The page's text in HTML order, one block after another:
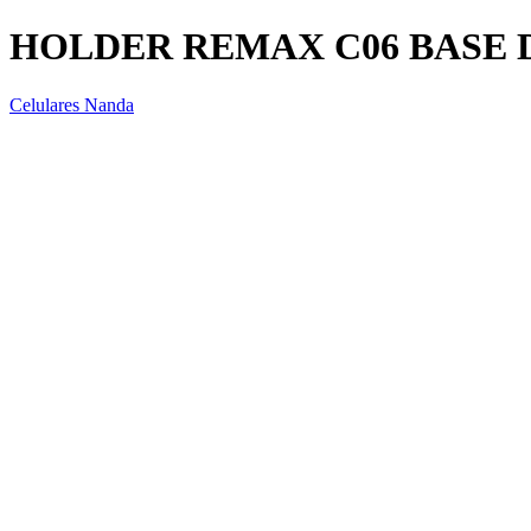
HOLDER REMAX C06 BASE
Celulares Nanda